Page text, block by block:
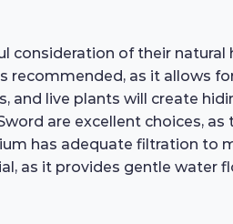
consideration of their
as it allows
live plants will create
are excellent choices,
has adequate filtration to
as it provides gentle water